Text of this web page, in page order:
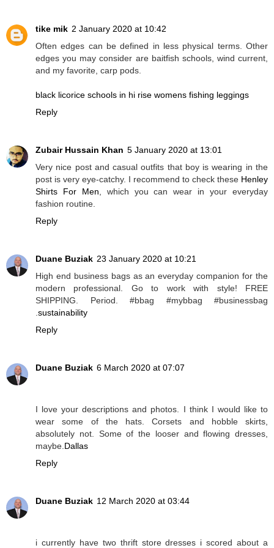
tike mik 2 January 2020 at 10:42
Often edges can be defined in less physical terms. Other
edges you may consider are baitfish schools, wind current,
and my favorite, carp pods.
black licorice schools in hi rise womens fishing leggings
Reply
Zubair Hussain Khan 5 January 2020 at 13:01
Very nice post and casual outfits that boy is wearing in the
post is very eye-catchy. I recommend to check these Henley
Shirts For Men , which you can wear in your everyday
fashion routine.
Reply
Duane Buziak 23 January 2020 at 10:21
High end business bags as an everyday companion for the
modern professional. Go to work with style! FREE
SHIPPING. Period. #bbag #mybbag #businessbag
sustainability
Reply
Duane Buziak 6 March 2020 at 07:07
I love your descriptions and photos. I think I would like to
wear some of the hats. Corsets and hobble skirts,
absolutely not. Some of the looser and flowing dresses,
maybe. Dallas
Reply
Duane Buziak 12 March 2020 at 03:44
i currently have two thrift store dresses i scored about a